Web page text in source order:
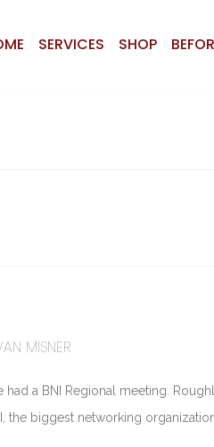
SERVICES SHOP
MISNER
a BNI Regional meeting.
the biggest networking